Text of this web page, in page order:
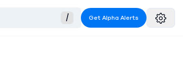
/ Get Alpha Alerts